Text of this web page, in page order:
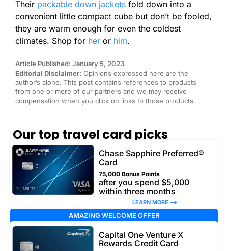
Their packable down jackets fold down into a
convenient little compact cube but don’t be fooled,
they are warm enough for even the coldest
climates. Shop for her or him.
Article Published: January 5, 2023
Editorial Disclaimer: Opinions expressed here are the
author’s alone. This post contains references to products
from one or more of our partners and we may receive
compensation when you click on links to those products.
Our top travel card picks
Chase Sapphire Preferred®
Card
75,000 Bonus Points
after you spend $5,000
within three months
LEARN MORE –>
AMAZING WELCOME OFFER
Capital One Venture X
Rewards Credit Card